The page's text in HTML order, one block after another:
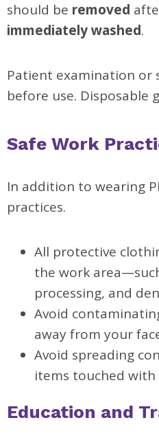
should be removed
immediately washed.
Patient examination or
before use. Disposable
Safe Work
In addition to wearing
practices.
All protective
the work
processing, and
Avoid
away from your
Avoid spreading
items touched
Education and